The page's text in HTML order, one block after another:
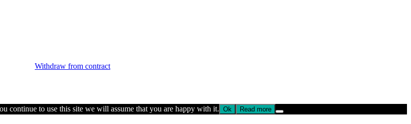
Withdraw from contract
continue to use this site we will assume that you are happy with it. Ok Read more